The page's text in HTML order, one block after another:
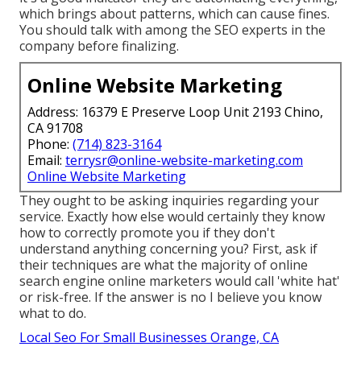
which brings about patterns, which can cause fines.
You should talk with among the SEO experts in the
company before finalizing.
Online Website Marketing
Address: 16379 E Preserve Loop Unit 2193 Chino,
CA 91708
Phone: (714) 823-3164
Email: terrysr@online-website-marketing.com
Online Website Marketing
They ought to be asking inquiries regarding your
service. Exactly how else would certainly they know
how to correctly promote you if they don't
understand anything concerning you? First, ask if
their techniques are what the majority of online
search engine online marketers would call 'white hat'
or risk-free. If the answer is no I believe you know
what to do.
Local Seo For Small Businesses Orange, CA